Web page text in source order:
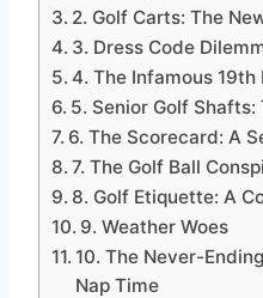
2. Golf Carts: The
3. Dress Code
4. The Infamous 19th
5. Senior Golf Shafts:
6. The Scorecard: A
7. The Golf Ball
8. Golf Etiquette: A
9. Weather Woes
10. The Never-
Nap Time